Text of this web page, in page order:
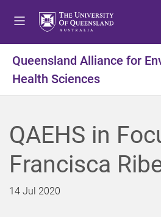
t
m
u
t
c
t
e
n
t
f
t
e
Queensland Alliance for
Health Sciences
QAEHS in
Francisca
14 Jul 2020